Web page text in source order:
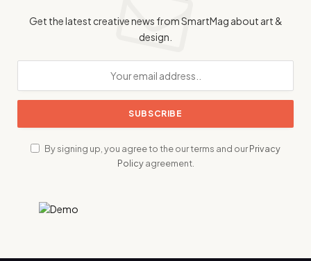
Get the latest creative news from SmartMag about art &
design.
By signing up, you agree to the our terms and ourPrivacy
Policyagreement.